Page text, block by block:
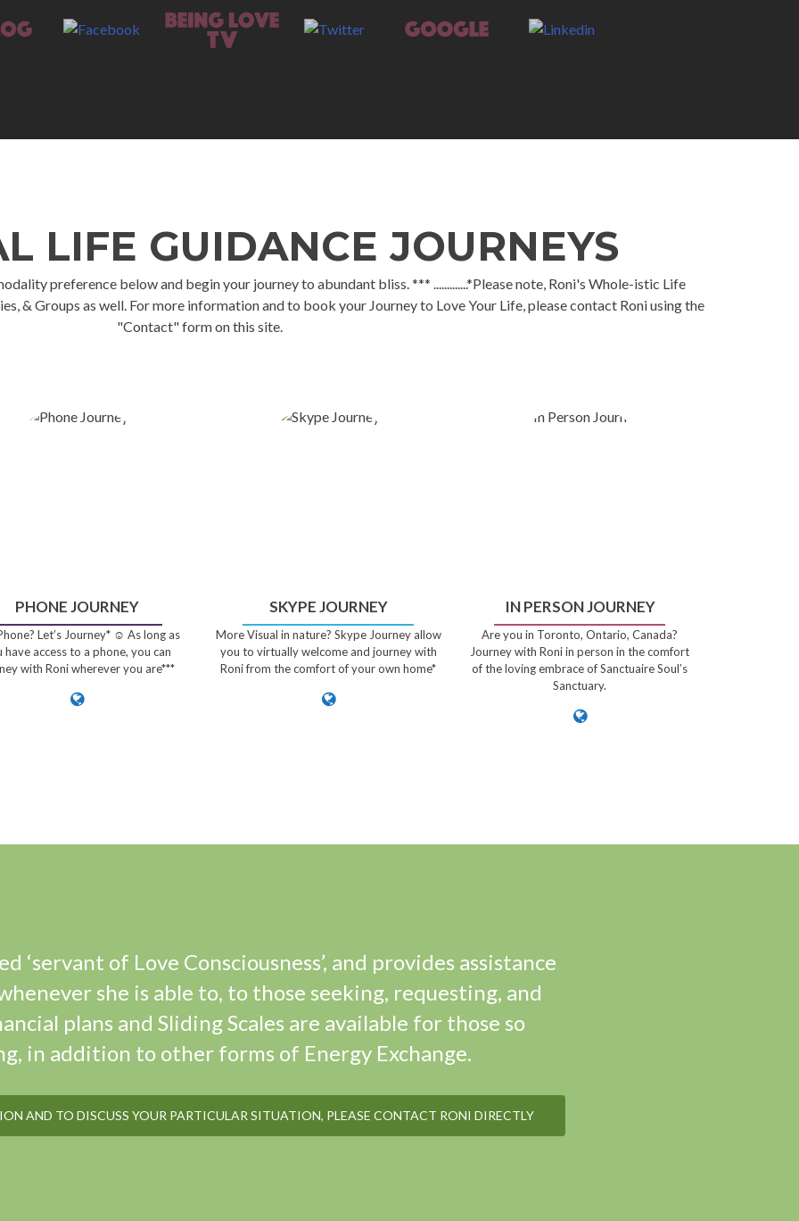
LIFE GUIDANCE JOURNEYS
preference below and begin your journey to abundant bliss. *** .............*Please note, Roni's Whole-istic Life
& Groups as well. For more information and to book your Journey to Love Your Life, please contact Roni using the
"Contact" form on this site.
PHONE JOURNEY
Let’s Journey* ☺️ As long as
have access to a phone, you can
with Roni wherever you are***
SKYPE JOURNEY
More Visual in nature? Skype Journey allow
you to virtually welcome and journey with
Roni from the comfort of your own home*
IN PERSON JOURNEY
Are you in Toronto, Ontario, Canada?
Journey with Roni in person in the comfort
of the loving embrace of Sanctuaire Soul’s
Sanctuary.
‘servant of Love Consciousness’, and provides assistance
she is able to, to those seeking, requesting, and
plans and Sliding Scales are available for those so
in addition to other forms of Energy Exchange.
AND TO DISCUSS YOUR PARTICULAR SITUATION, PLEASE CONTACT RONI DIRECTLY